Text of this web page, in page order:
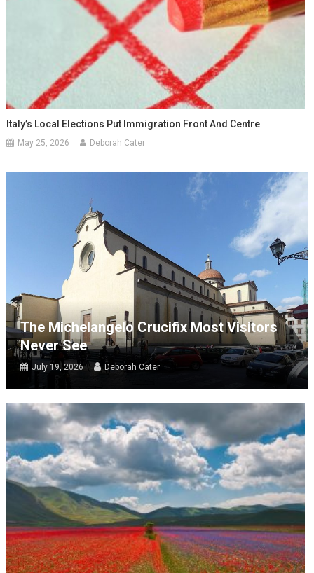
Italy’s Local Elections Put Immigration Front And Centre
May 25, 2026 Deborah Cater
The Michelangelo Crucifix Most Visitors
Never See
July 19, 2026 Deborah Cater